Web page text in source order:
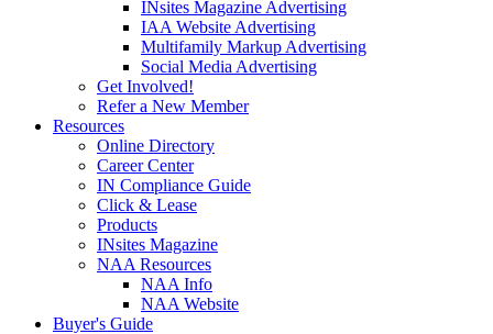
INsites Magazine Advertising
IAA Website Advertising
Multifamily Markup Advertising
Social Media Advertising
Get Involved!
Refer a New Member
Resources
Online Directory
Career Center
IN Compliance Guide
Click & Lease
Products
INsites Magazine
NAA Resources
NAA Info
NAA Website
Buyer's Guide